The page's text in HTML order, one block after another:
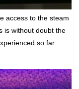
access to the steam
is without doubt the
so far.